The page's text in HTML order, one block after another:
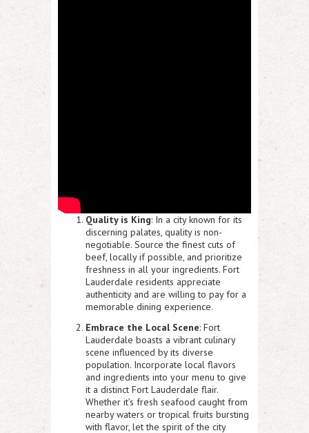
Quality is King: In a city known for its
discerning palates, quality is non-
negotiable. Source the finest cuts of
beef, locally if possible, and prioritize
freshness in all your ingredients. Fort
Lauderdale residents appreciate
authenticity and are willing to pay for a
memorable dining experience.
Embrace the Local Scene: Fort
Lauderdale boasts a vibrant culinary
scene influenced by its diverse
population. Incorporate local flavors
and ingredients into your menu to give
it a distinct Fort Lauderdale flair.
Whether it’s fresh seafood caught from
nearby waters or tropical fruits bursting
with flavor, let the spirit of the city